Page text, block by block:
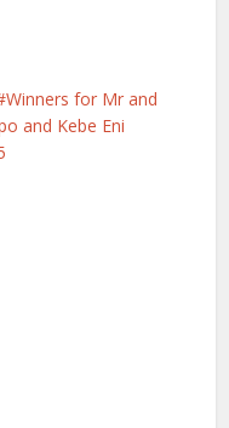
Winners for Mr and
and Kebe Eni